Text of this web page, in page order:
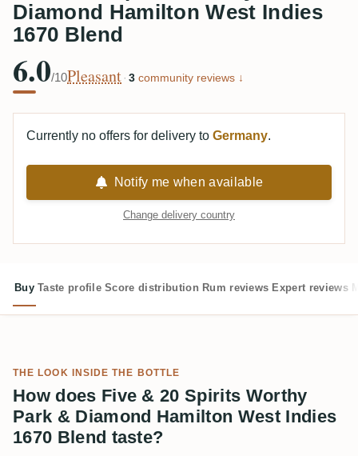
Diamond Hamilton West Indies
1670 Blend
6.0/10Pleasant · 3 community reviews ↓
Currently no offers for delivery to Germany.
Notify me when available
Change delivery country
Buy Taste profile Score distribution Rum reviews Expert reviews
THE LOOK INSIDE THE BOTTLE
How does Five & 20 Spirits Worthy
Park & Diamond Hamilton West Indies
1670 Blend taste?